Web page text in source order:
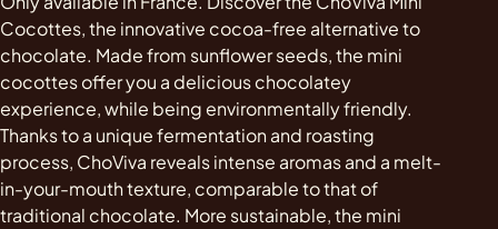
Cocottes, the innovative cocoa-free alternative to
chocolate. Made from sunflower seeds, the mini
cocottes offer you a delicious chocolatey
experience, while being environmentally friendly.
Thanks to a unique fermentation and roasting
process, ChoViva reveals intense aromas and a melt-
in-your-mouth texture, comparable to that of
traditional chocolate. More sustainable, the mini